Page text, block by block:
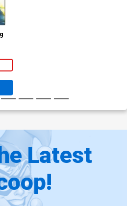
Latest